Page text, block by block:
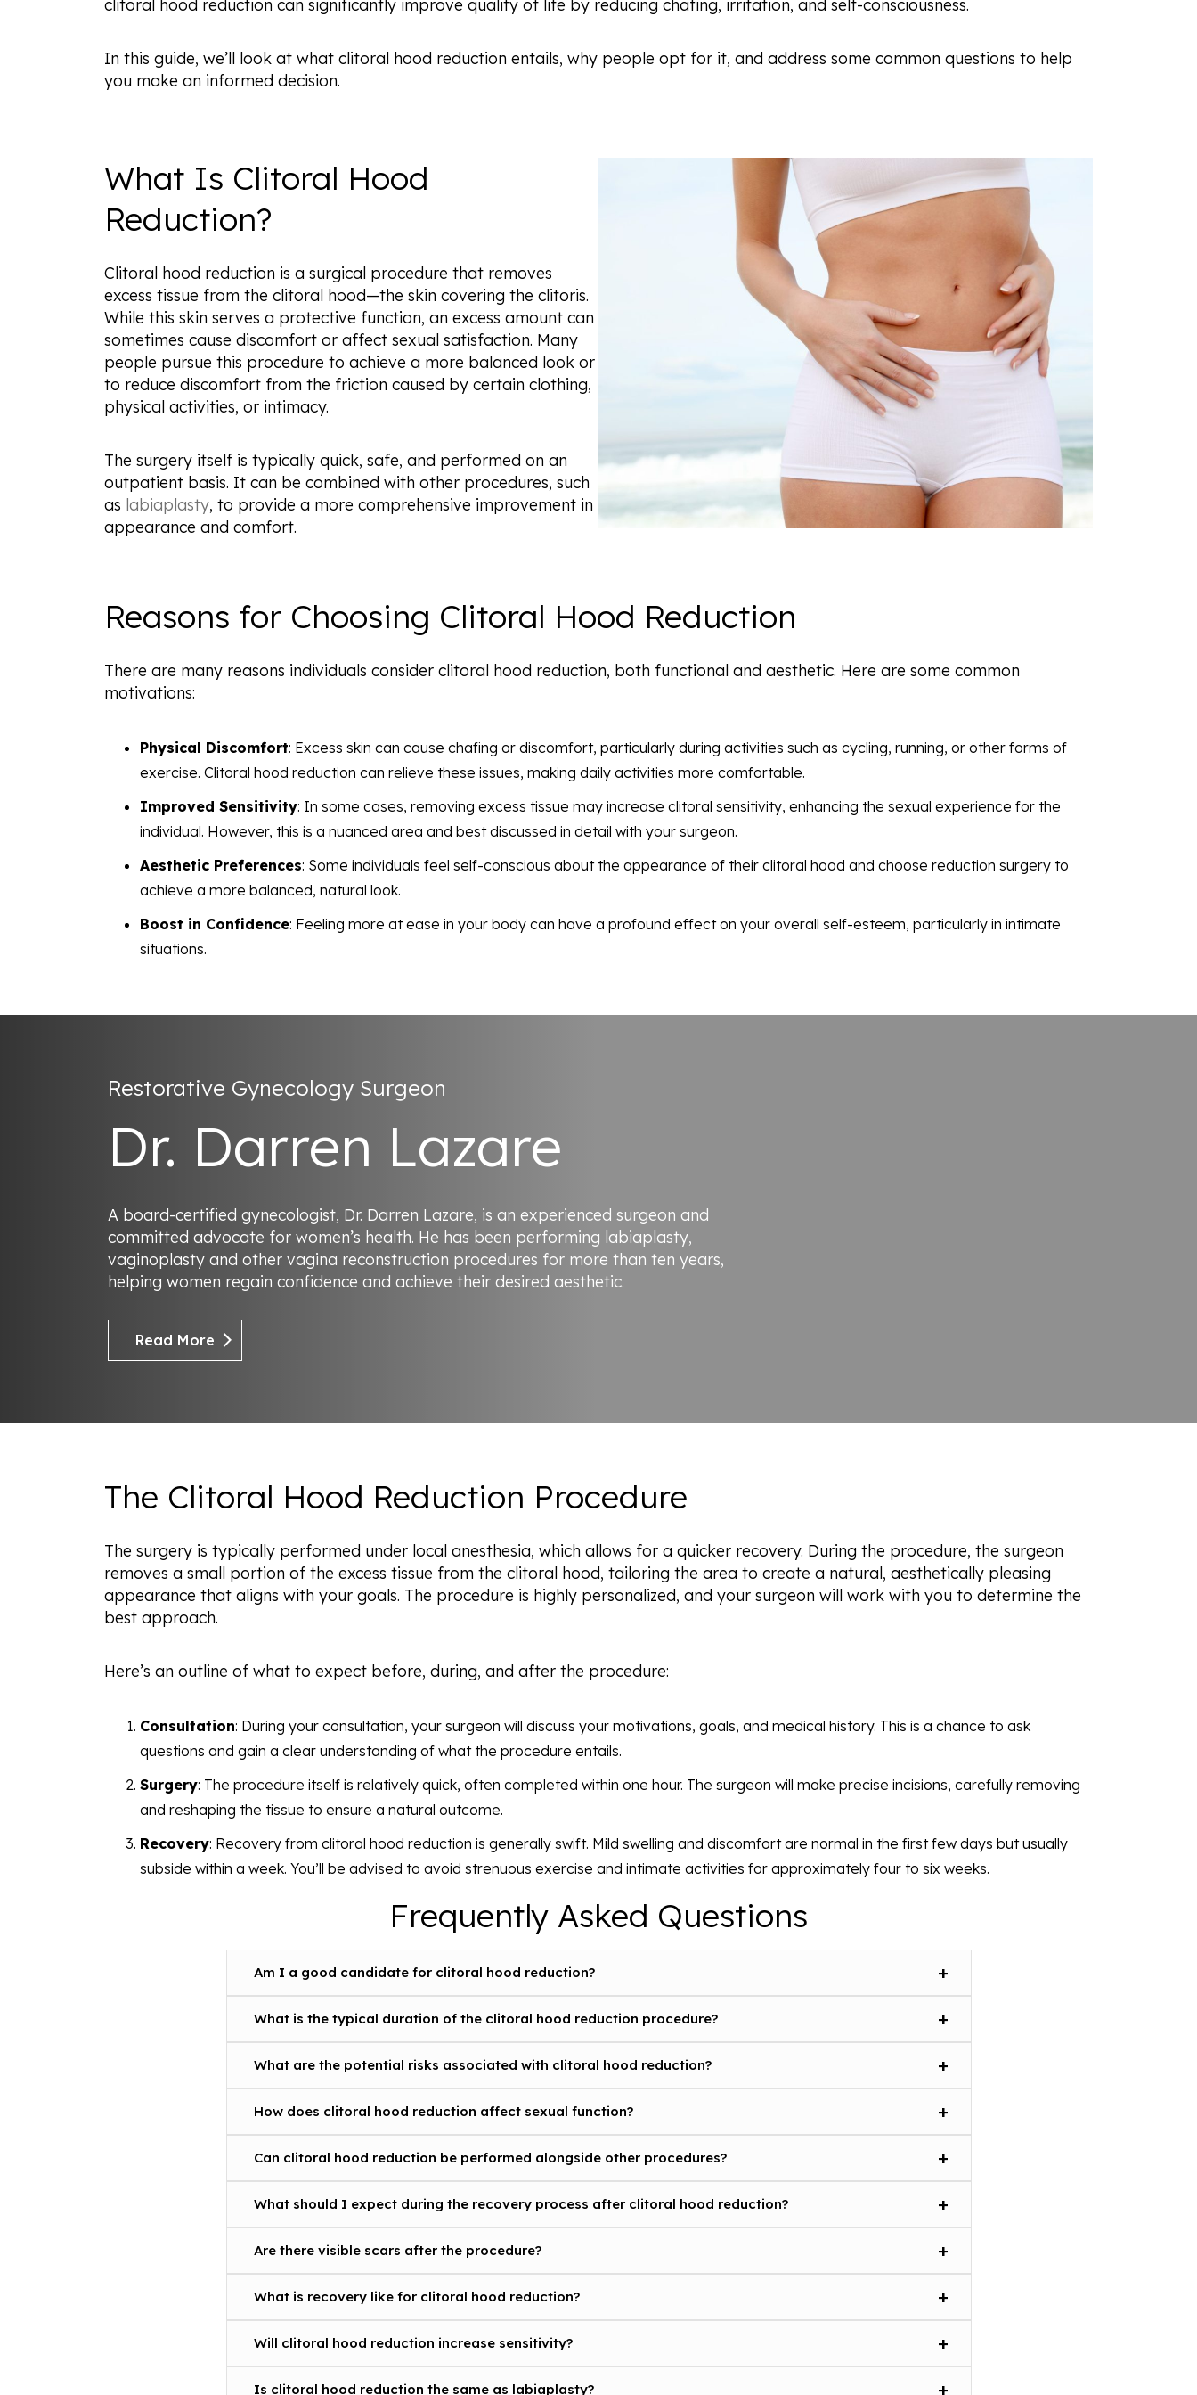
clitoral hood reduction can significantly improve quality of life by reducing chafing, irritation, and self-consciousness.
In this guide, we’ll look at what clitoral hood reduction entails, why people opt for it, and address some common questions to help
you make an informed decision.
What Is Clitoral Hood
Reduction?
Clitoral hood reduction is a surgical procedure that removes
excess tissue from the clitoral hood—the skin covering the clitoris.
While this skin serves a protective function, an excess amount can
sometimes cause discomfort or affect sexual satisfaction. Many
people pursue this procedure to achieve a more balanced look or
to reduce discomfort from the friction caused by certain clothing,
physical activities, or intimacy.
The surgery itself is typically quick, safe, and performed on an
outpatient basis. It can be combined with other procedures, such
as labiaplasty, to provide a more comprehensive improvement in
appearance and comfort.
Reasons for Choosing Clitoral Hood Reduction
There are many reasons individuals consider clitoral hood reduction, both functional and aesthetic. Here are some common
motivations:
Physical Discomfort: Excess skin can cause chafing or discomfort, particularly during activities such as cycling, running, or other forms of
exercise. Clitoral hood reduction can relieve these issues, making daily activities more comfortable.
Improved Sensitivity: In some cases, removing excess tissue may increase clitoral sensitivity, enhancing the sexual experience for the
individual. However, this is a nuanced area and best discussed in detail with your surgeon.
Aesthetic Preferences: Some individuals feel self-conscious about the appearance of their clitoral hood and choose reduction surgery to
achieve a more balanced, natural look.
Boost in Confidence: Feeling more at ease in your body can have a profound effect on your overall self-esteem, particularly in intimate
situations.
Restorative Gynecology Surgeon
Dr. Darren Lazare
A board-certified gynecologist, Dr. Darren Lazare, is an experienced surgeon and
committed advocate for women’s health. He has been performing labiaplasty,
vaginoplasty and other vagina reconstruction procedures for more than ten years,
helping women regain confidence and achieve their desired aesthetic.
Read More
The Clitoral Hood Reduction Procedure
The surgery is typically performed under local anesthesia, which allows for a quicker recovery. During the procedure, the surgeon
removes a small portion of the excess tissue from the clitoral hood, tailoring the area to create a natural, aesthetically pleasing
appearance that aligns with your goals. The procedure is highly personalized, and your surgeon will work with you to determine the
best approach.
Here’s an outline of what to expect before, during, and after the procedure:
Consultation: During your consultation, your surgeon will discuss your motivations, goals, and medical history. This is a chance to ask
questions and gain a clear understanding of what the procedure entails.
Surgery: The procedure itself is relatively quick, often completed within one hour. The surgeon will make precise incisions, carefully removing
and reshaping the tissue to ensure a natural outcome.
Recovery: Recovery from clitoral hood reduction is generally swift. Mild swelling and discomfort are normal in the first few days but usually
subside within a week. You’ll be advised to avoid strenuous exercise and intimate activities for approximately four to six weeks.
Frequently Asked Questions
Am I a good candidate for clitoral hood reduction?
What is the typical duration of the clitoral hood reduction procedure?
What are the potential risks associated with clitoral hood reduction?
How does clitoral hood reduction affect sexual function?
Can clitoral hood reduction be performed alongside other procedures?
What should I expect during the recovery process after clitoral hood reduction?
Are there visible scars after the procedure?
What is recovery like for clitoral hood reduction?
Will clitoral hood reduction increase sensitivity?
Is clitoral hood reduction the same as labiaplasty?